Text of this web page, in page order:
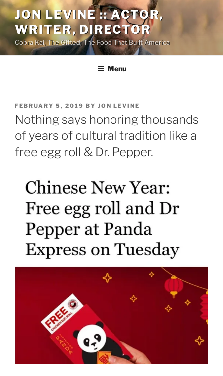
Skip
to
content
JON LEVINE :: ACTOR,
WRITER, DIRECTOR
Cobra Kai, The Gifted, The Food That Built America
Menu
POSTED
ON
FEBRUARY 5, 2019 BY JON LEVINE
Nothing says honoring thousands
of years of cultural tradition like a
free egg roll & Dr. Pepper.